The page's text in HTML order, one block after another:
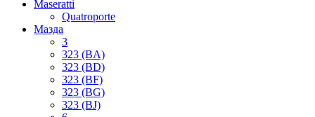
Maseratti
Quatroporte
Мазда
3
323 (BA)
323 (BD)
323 (BF)
323 (BG)
323 (BJ)